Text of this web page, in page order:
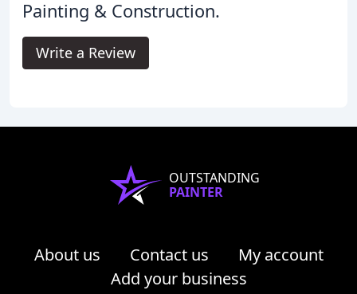
Painting & Construction.
Write a Review
OUTSTANDING
PAINTER
About us Contact us
My account
Add your business